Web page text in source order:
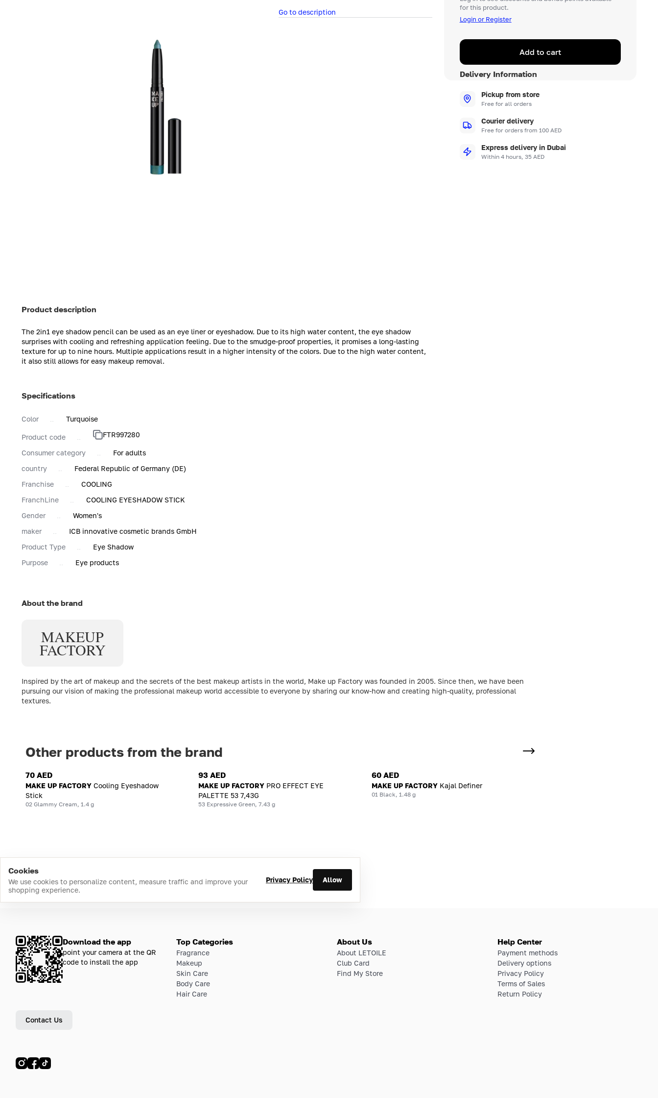
Go to description
for this product.
Login or Register
Add to cart
Delivery Information
Pickup from store
Free for all orders
Courier delivery
Free for orders from 100 AED
Express delivery in Dubai
Within 4 hours, 35 AED
Product description
The 2in1 eye shadow pencil can be used as an eye liner or eyeshadow. Due to its high water content, the eye shadow
surprises with cooling and refreshing application feeling. Due to the smudge-proof properties, it promises a long-lasting
texture for up to nine hours. Multiple applications result in a higher intensity of the colors. Due to the high water content,
it also still allows for easy makeup removal.
Specifications
Color Turquoise
Product code FTR997280
Consumer category
For adults
country
Federal Republic of Germany (DE)
Franchise
COOLING
FranchLine
COOLING EYESHADOW STICK
Gender
Women's
maker
ICB innovative cosmetic brands GmbH
Product Type
Eye Shadow
Purpose
Eye products
About the brand
MAKEUP
FACTORY
Inspired by the art of makeup and the secrets of the best makeup artists in the world, Make up Factory was founded in 2005. Since then, we have been
pursuing our vision of making the professional makeup world accessible to everyone by sharing our know-how and creating high-quality, professional
textures.
Other products from the brand
70 AED
MAKE UP FACTORY Cooling Eyeshadow
Stick
02 Glammy Cream, 1.4 g
93 AED
MAKE UP FACTORY PRO EFFECT EYE
PALETTE 53 7,43G
53 Expressive Green, 7.43 g
60 AED
MAKE UP FACTORY Kajal Definer
01 Black, 1.48 g
Cookies
We use cookies to personalize content, measure traffic and improve your
shopping experience.
Privacy Policy Allow
Download the app
point your camera at the QR
code to install the app
Contact Us
Top Categories
Fragrance
Makeup
Skin Care
Body Care
Hair Care
About Us
About LETOILE
Club Card
Find My Store
Help Center
Payment methods
Delivery options
Privacy Policy
Terms of Sales
Return Policy